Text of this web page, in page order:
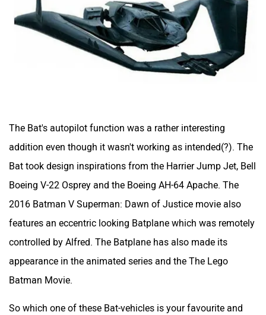
The Bat's autopilot function was a rather interesting
addition even though it wasn't working as intended(?). The
Bat took design inspirations from the Harrier Jump Jet, Bell
Boeing V-22 Osprey and the Boeing AH-64 Apache. The
2016 Batman V Superman: Dawn of Justice movie also
features an eccentric looking Batplane which was remotely
controlled by Alfred. The Batplane has also made its
appearance in the animated series and the The Lego
Batman Movie.
So which one of these Bat-vehicles is your favourite and